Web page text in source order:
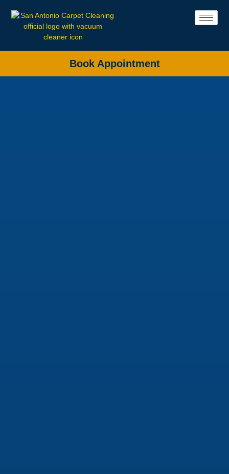
Book Appointment